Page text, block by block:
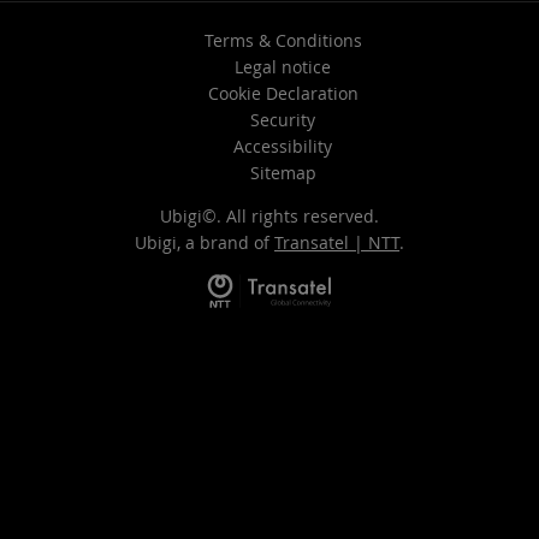
Terms & Conditions
Legal notice
Cookie Declaration
Security
Accessibility
Sitemap
Ubigi©. All rights reserved.
Ubigi, a brand of Transatel | NTT.